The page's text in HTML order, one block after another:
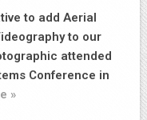
to add Aerial
to our
attended
Conference in
»